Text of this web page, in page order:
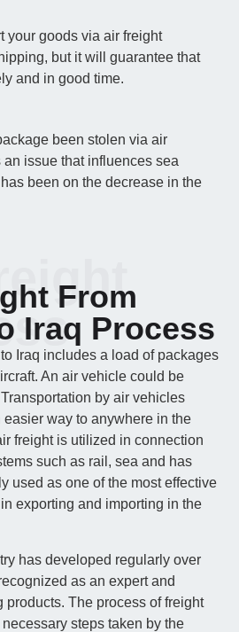
your goods via air freight
but it will guarantee that
and in good time.
been stolen via air
issue that influences sea
been on the decrease in the
From
Iraq Process
Iraq includes a load of packages
An air vehicle could be
by air vehicles
way to anywhere in the
freight is utilized in connection
such as rail, sea and has
used as one of the most effective
exporting and importing in the
has developed regularly over
as an expert and
products. The process of freight
steps taken by the